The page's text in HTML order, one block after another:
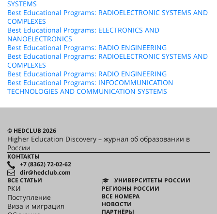
SYSTEMS
Best Educational Programs: RADIOELECTRONIC SYSTEMS AND
COMPLEXES
Best Educational Programs: ELECTRONICS AND
NANOELECTRONICS
Best Educational Programs: RADIO ENGINEERING
Best Educational Programs: RADIOELECTRONIC SYSTEMS AND
COMPLEXES
Best Educational Programs: RADIO ENGINEERING
Best Educational Programs: INFOCOMMUNICATION
TECHNOLOGIES AND COMMUNICATION SYSTEMS
© HEDCLUB 2026
Higher Education Discovery – журнал об образовании в
России
КОНТАКТЫ
+7 (8362) 72-02-62
dir@hedclub.com
ВСЕ СТАТЬИ
РКИ
Поступление
Виза и миграция
УНИВЕРСИТЕТЫ РОССИИ
РЕГИОНЫ РОССИИ
ВСЕ НОМЕРА
НОВОСТИ
ПАРТНЁРЫ